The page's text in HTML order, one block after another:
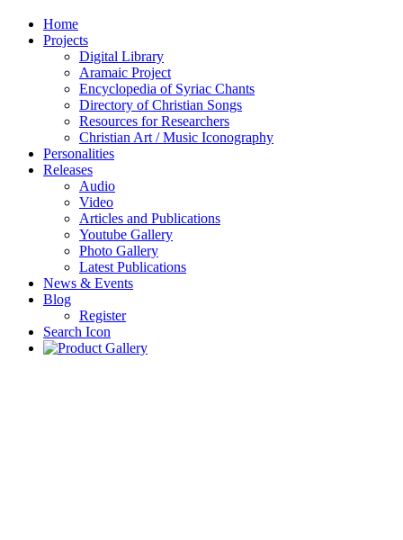
Home
Projects
Digital Library
Aramaic Project
Encyclopedia of Syriac Chants
Directory of Christian Songs
Resources for Researchers
Christian Art / Music Iconography
Personalities
Releases
Audio
Video
Articles and Publications
Youtube Gallery
Photo Gallery
Latest Publications
News & Events
Blog
Register
Search Icon